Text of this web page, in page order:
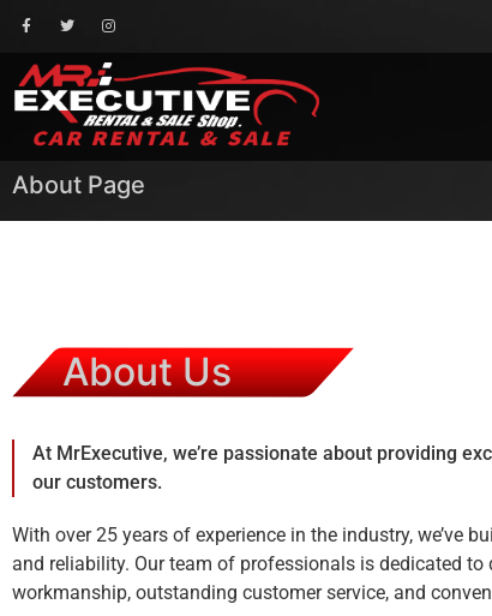
About Page
About Us
At MrExecutive, we’re passionate about providing
our customers.
With over 25 years of experience in the industry, we’ve
and reliability. Our team of professionals is dedicated to
workmanship, outstanding customer service, and